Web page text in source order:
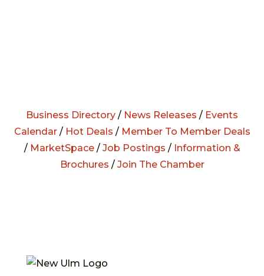
Business Directory / News Releases / Events
Calendar/ Hot Deals / Member To Member Deals
/ MarketSpace/ Job Postings / Information &
Brochures / Join The Chamber